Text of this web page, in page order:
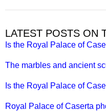
LATEST POSTS ON
Is the Royal Palace of
The marbles and ancient
Is the Royal Palace of
Royal Palace of Caserta